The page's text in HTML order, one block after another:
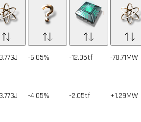
-6.05% -12.05tf
-78.71MW
-4.05% -2.05tf +1.29MW